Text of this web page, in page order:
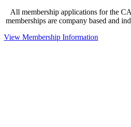
All membership applications for the
memberships are company based and
View Membership Information